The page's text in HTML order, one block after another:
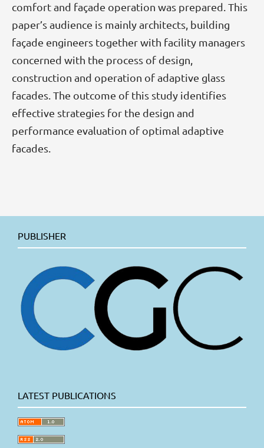
comfort and façade operation was prepared. This
paper’s audience is mainly architects, building
façade engineers together with facility managers
concerned with the process of design,
construction and operation of adaptive glass
facades. The outcome of this study identifies
effective strategies for the design and
performance evaluation of optimal adaptive
facades.
PUBLISHER
LATEST PUBLICATIONS